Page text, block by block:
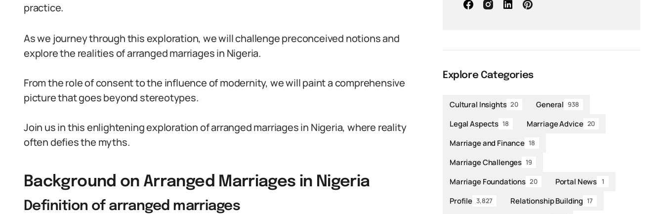
practice.
As we journey through this exploration, we will challenge preconceived notions and
explore the realities of arranged marriages in Nigeria.
From the role of consent to the influence of modernity, we will paint a comprehensive
picture that goes beyond stereotypes.
Join us in this enlightening exploration of arranged marriages in Nigeria, where reality
often defies the myths.
Background on Arranged Marriages in Nigeria
Definition of arranged marriages
Explore Categories
Cultural Insights 20 General 938
Legal Aspects 18 Marriage Advice 20
Marriage and Finance 18
Marriage Challenges 19
Marriage Foundations 20 Portal News 1
Profile 3,827 Relationship Building 17